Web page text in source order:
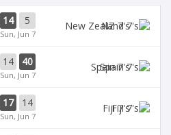
14 5
Sun, Jun 7
NZ 7's
14 40
Sun, Jun 7
Spain 7's
17 14
Sun, Jun 7
Fiji 7's